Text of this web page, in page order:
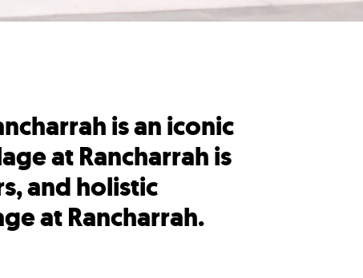
is an iconic
at Rancharrah is
and holistic
at Rancharrah.